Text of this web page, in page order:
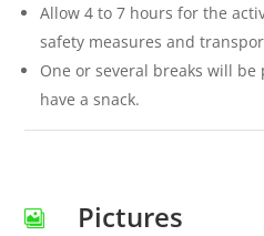
Allow 4 to 7 hours for the
safety measures and
One or several breaks will
have a snack.
Pictures